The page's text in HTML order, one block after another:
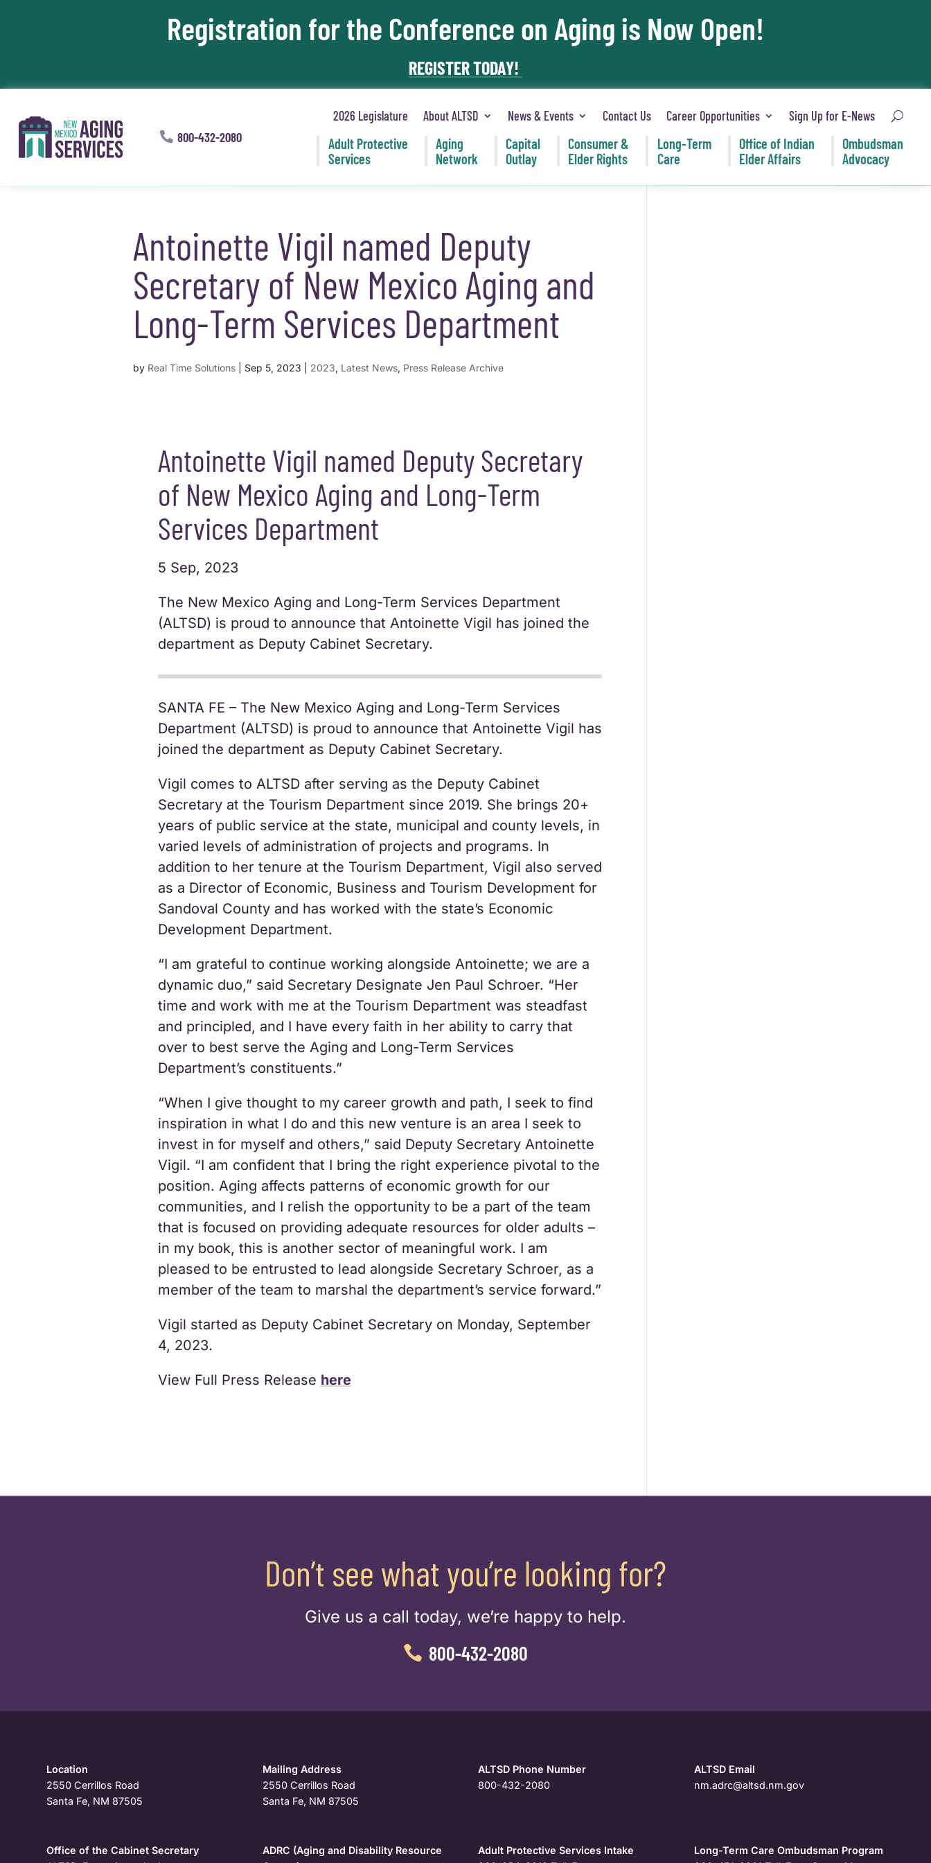
Registration for the Conference on Aging is Now Open!
REGISTER TODAY!
800-432-2080
2026 Legislature About ALTSD News & Events Contact Us Career Opportunities Sign Up for E-News
Adult Protective
Services
Aging
Network
Capital
Outlay
Consumer &
Elder Rights
Long-Term
Care
Office of Indian
Elder Affairs
Ombudsman
Advocacy
Antoinette Vigil named Deputy
Secretary of New Mexico Aging and
Long-Term Services Department
by Real Time Solutions Sep 5, 2023 2023, Latest News, Press Release Archive
Antoinette Vigil named Deputy Secretary
of New Mexico Aging and Long-Term
Services Department
5 Sep, 2023
The New Mexico Aging and Long-Term Services Department
(ALTSD) is proud to announce that Antoinette Vigil has joined the
department as Deputy Cabinet Secretary.
SANTA FE – The New Mexico Aging and Long-Term Services
Department (ALTSD) is proud to announce that Antoinette Vigil has
joined the department as Deputy Cabinet Secretary.
Vigil comes to ALTSD after serving as the Deputy Cabinet
Secretary at the Tourism Department since 2019. She brings 20+
years of public service at the state, municipal and county levels, in
varied levels of administration of projects and programs. In
addition to her tenure at the Tourism Department, Vigil also served
as a Director of Economic, Business and Tourism Development for
Sandoval County and has worked with the state’s Economic
Development Department.
“I am grateful to continue working alongside Antoinette; we are a
dynamic duo,” said Secretary Designate Jen Paul Schroer. “Her
time and work with me at the Tourism Department was steadfast
and principled, and I have every faith in her ability to carry that
over to best serve the Aging and Long-Term Services
Department’s constituents.”
“When I give thought to my career growth and path, I seek to find
inspiration in what I do and this new venture is an area I seek to
invest in for myself and others,” said Deputy Secretary Antoinette
Vigil. “I am confident that I bring the right experience pivotal to the
position. Aging affects patterns of economic growth for our
communities, and I relish the opportunity to be a part of the team
that is focused on providing adequate resources for older adults –
in my book, this is another sector of meaningful work. I am
pleased to be entrusted to lead alongside Secretary Schroer, as a
member of the team to marshal the department’s service forward.”
Vigil started as Deputy Cabinet Secretary on Monday, September
4, 2023.
View Full Press Release here
Don’t see what you’re looking for?
Give us a call today, we’re happy to help.
800-432-2080
Location
2550 Cerrillos Road
Santa Fe, NM 87505
Mailing Address
2550 Cerrillos Road
Santa Fe, NM 87505
ALTSD Phone Number
800-432-2080
ALTSD Email
nm.adrc@altsd.nm.gov
Office of the Cabinet Secretary
ADRC (Aging and Disability Resource
Adult Protective Services Intake
Long-Term Care Ombudsman Program